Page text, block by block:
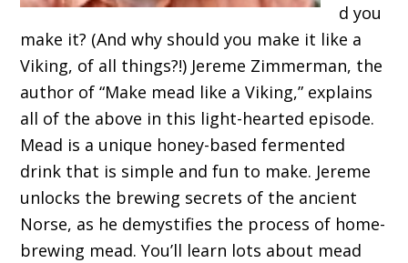
d you
make it? (And why should you make it like a
Viking, of all things?!) Jereme Zimmerman, the
author of “Make mead like a Viking,” explains
all of the above in this light-hearted episode.
Mead is a unique honey-based fermented
drink that is simple and fun to make. Jereme
unlocks the brewing secrets of the ancient
Norse, as he demystifies the process of home-
brewing mead. You’ll learn lots about mead